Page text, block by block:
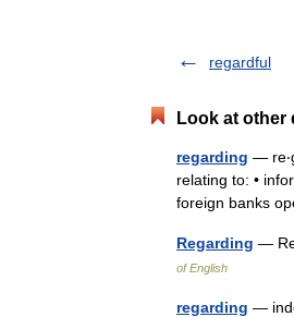
regardful
Look at other
regarding —
relating to: •
foreign banks
Regarding —
of English
regarding —